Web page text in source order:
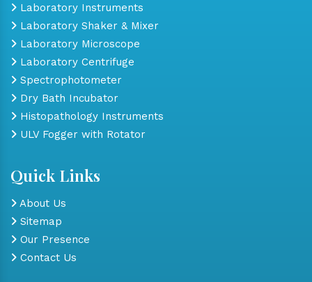
Laboratory Instruments
Laboratory Shaker & Mixer
Laboratory Microscope
Laboratory Centrifuge
Spectrophotometer
Dry Bath Incubator
Histopathology Instruments
ULV Fogger with Rotator
Quick Links
About Us
Sitemap
Our Presence
Contact Us